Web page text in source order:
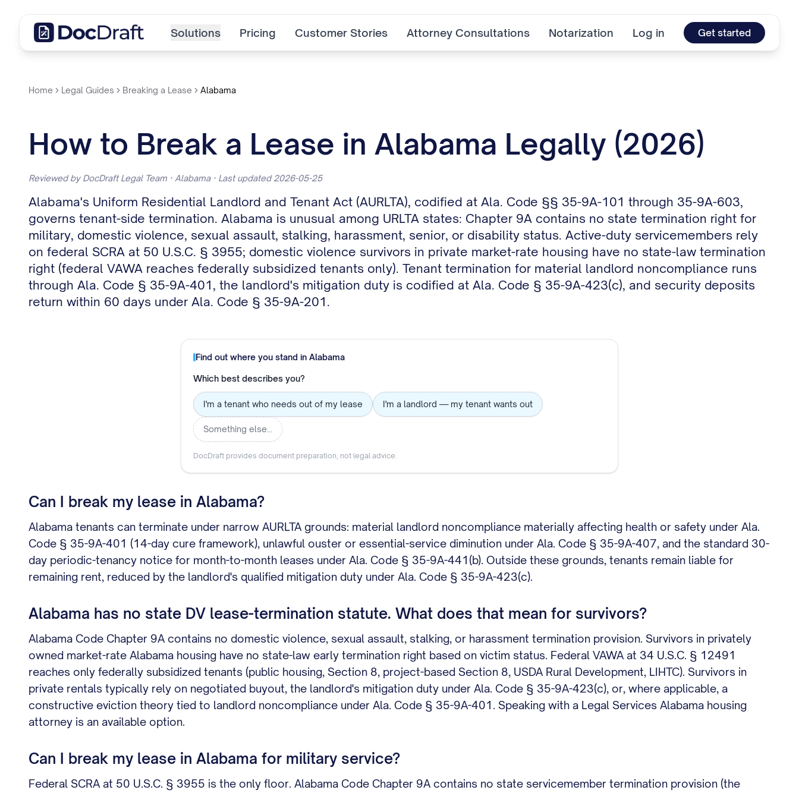
Solutions Pricing Customer Stories Attorney Consultations Notarization Log in Get started
Home Legal Guides Breaking a Lease Alabama
How to Break a Lease in Alabama Legally (2026)
Reviewed by DocDraft Legal Team · Alabama · Last updated 2026-05-25
Alabama's Uniform Residential Landlord and Tenant Act (AURLTA), codified at Ala. Code §§ 35-9A-101 through 35-9A-603,
governs tenant-side termination. Alabama is unusual among URLTA states: Chapter 9A contains no state termination right for
military, domestic violence, sexual assault, stalking, harassment, senior, or disability status. Active-duty servicemembers rely
on federal SCRA at 50 U.S.C. § 3955; domestic violence survivors in private market-rate housing have no state-law termination
right (federal VAWA reaches federally subsidized tenants only). Tenant termination for material landlord noncompliance runs
through Ala. Code § 35-9A-401, the landlord's mitigation duty is codified at Ala. Code § 35-9A-423(c), and security deposits
return within 60 days under Ala. Code § 35-9A-201.
Find out where you stand in Alabama
Which best describes you?
I'm a tenant who needs out of my lease I'm a landlord — my tenant wants out
Something else…
DocDraft provides document preparation, not legal advice.
Can I break my lease in Alabama?
Alabama tenants can terminate under narrow AURLTA grounds: material landlord noncompliance materially affecting health or safety under Ala.
Code § 35-9A-401 (14-day cure framework), unlawful ouster or essential-service diminution under Ala. Code § 35-9A-407, and the standard 30-
day periodic-tenancy notice for month-to-month leases under Ala. Code § 35-9A-441(b). Outside these grounds, tenants remain liable for
remaining rent, reduced by the landlord's qualified mitigation duty under Ala. Code § 35-9A-423(c).
Alabama has no state DV lease-termination statute. What does that mean for survivors?
Alabama Code Chapter 9A contains no domestic violence, sexual assault, stalking, or harassment termination provision. Survivors in privately
owned market-rate Alabama housing have no state-law early termination right based on victim status. Federal VAWA at 34 U.S.C. § 12491
reaches only federally subsidized tenants (public housing, Section 8, project-based Section 8, USDA Rural Development, LIHTC). Survivors in
private rentals typically rely on negotiated buyout, the landlord's mitigation duty under Ala. Code § 35-9A-423(c), or, where applicable, a
constructive eviction theory tied to landlord noncompliance under Ala. Code § 35-9A-401. Speaking with a Legal Services Alabama housing
attorney is an available option.
Can I break my lease in Alabama for military service?
Federal SCRA at 50 U.S.C. § 3955 is the only floor. Alabama Code Chapter 9A contains no state servicemember termination provision (the